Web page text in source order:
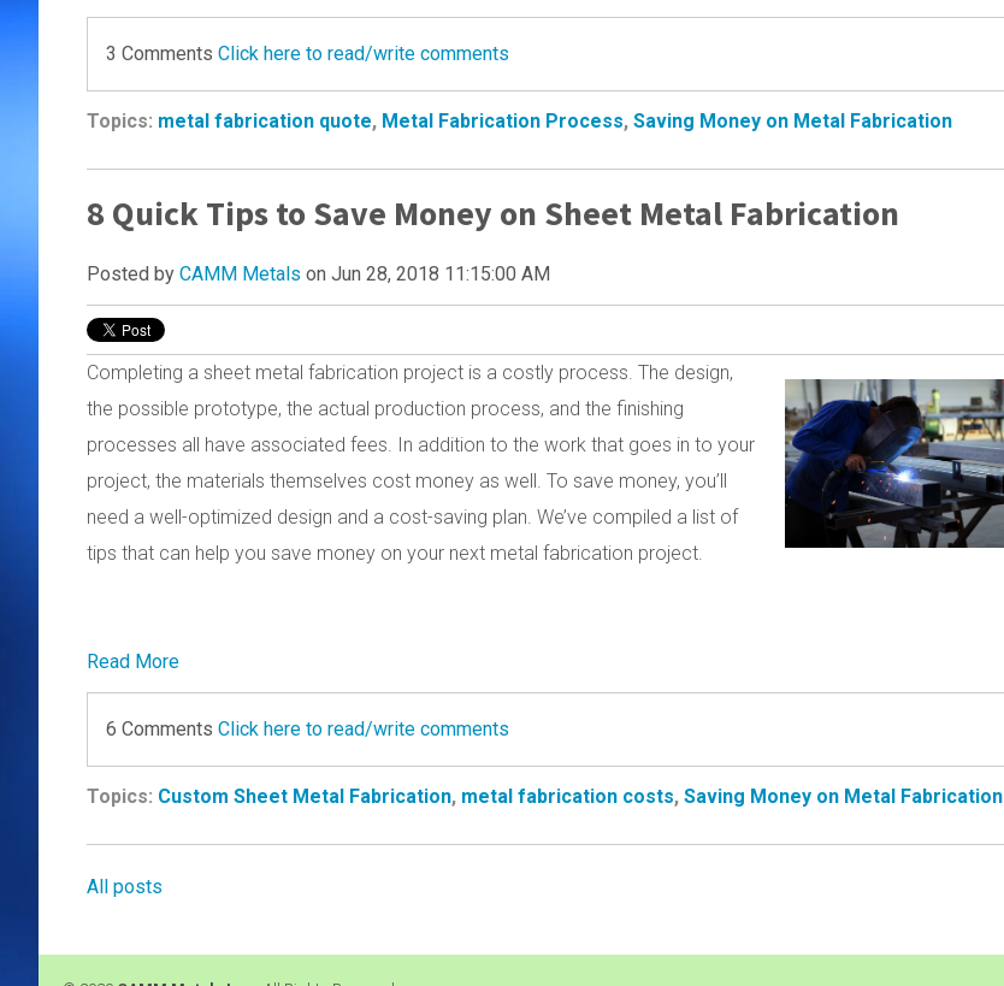
3 Comments Click here to read/write comments
Topics: metal fabrication quote, Metal Fabrication Process, Saving Money on Metal Fabrication
8 Quick Tips to Save Money on Sheet Metal Fabrication
Posted by CAMM Metals on Jun 28, 2018 11:15:00 AM
Completing a sheet metal fabrication project is a costly process. The design,
the possible prototype, the actual production process, and the finishing
processes all have associated fees. In addition to the work that goes in to your
project, the materials themselves cost money as well. To save money, you’ll
need a well-optimized design and a cost-saving plan. We’ve compiled a list of
tips that can help you save money on your next metal fabrication project.
Read More
6 Comments Click here to read/write comments
Topics: Custom Sheet Metal Fabrication, metal fabrication costs, Saving Money on Metal Fabrication
All posts